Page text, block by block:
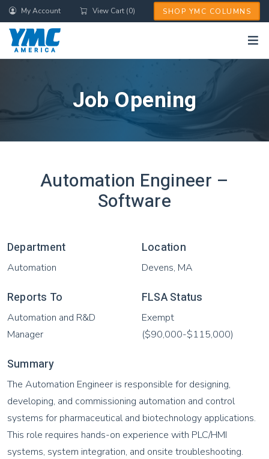
Skip
to
main
content
My Account View Cart (0) SHOP YMC COLUMNS
Job Opening
Automation Engineer –
Software
Department
Automation
Location
Devens, MA
Reports To
Automation and R&D
Manager
FLSA Status
Exempt
($90,000-$115,000)
Summary
The Automation Engineer is responsible for designing,
developing, and commissioning automation and control
systems for pharmaceutical and biotechnology applications.
This role requires hands-on experience with PLC/HMI
systems, system integration, and onsite troubleshooting.